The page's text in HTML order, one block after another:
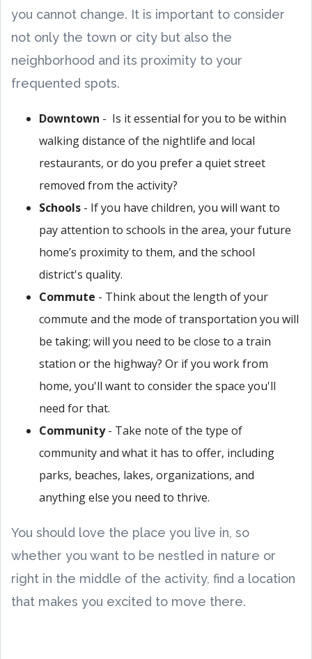
you cannot change. It is important to consider
not only the town or city but also the
neighborhood and its proximity to your
frequented spots.
Downtown - Is it essential for you to be within
walking distance of the nightlife and local
restaurants, or do you prefer a quiet street
removed from the activity?
Schools - If you have children, you will want to
pay attention to schools in the area, your future
home’s proximity to them, and the school
district's quality.
Commute - Think about the length of your
commute and the mode of transportation you will
be taking; will you need to be close to a train
station or the highway? Or if you work from
home, you'll want to consider the space you'll
need for that.
Community- Take note of the type of
community and what it has to offer, including
parks, beaches, lakes, organizations, and
anything else you need to thrive.
You should love the place you live in, so
whether you want to be nestled in nature or
right in the middle of the activity, find a location
that makes you excited to move there.